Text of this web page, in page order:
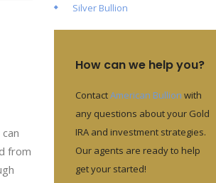
from
Silver Bullion
How can we help you?
ContactAmerican Bullion with
any questions about your Gold
IRA and investment strategies.
Our agents are ready to help
get your started!